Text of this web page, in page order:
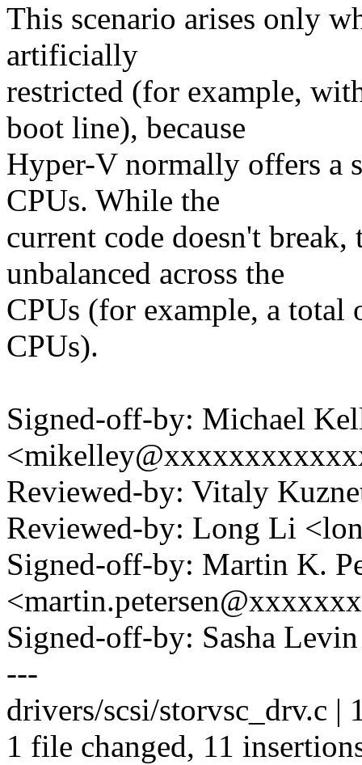
This scenario arises only
artificially
restricted (for example,
boot line), because
Hyper-V normally offers a
CPUs. While the
current code doesn't
unbalanced across the
CPUs (for example, a
CPUs).
Signed-off-by: Michael
Reviewed-by: Vitaly
Reviewed-by: Long Li
Signed-off-by: Martin K.
Signed-off-by: Sasha
---
drivers/scsi/storvsc_drv.c
1 file changed, 11